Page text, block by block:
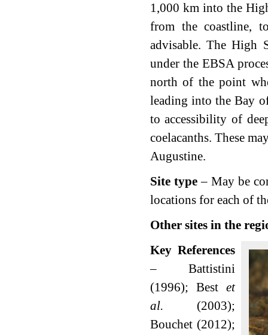
1,000 km into the
from the coastline,
advisable. The High
under the EBSA
north of the point
leading into the Bay
to accessibility of
coelacanths. These
Augustine.
Site type– May be
locations for each of
Other sites in the
Key References
– Battistini
(1996); Best et
al. (2003);
Bouchet (2012);